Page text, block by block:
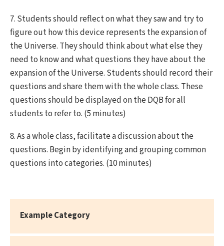
7. Students should reflect on what they saw and try to
figure out how this device represents the expansion of
the Universe. They should think about what else they
need to know and what questions they have about the
expansion of the Universe. Students should record their
questions and share them with the whole class. These
questions should be displayed on the DQB for all
students to refer to. (5 minutes)
8. As a whole class, facilitate a discussion about the
questions. Begin by identifying and grouping common
questions into categories. (10 minutes)
Example Category